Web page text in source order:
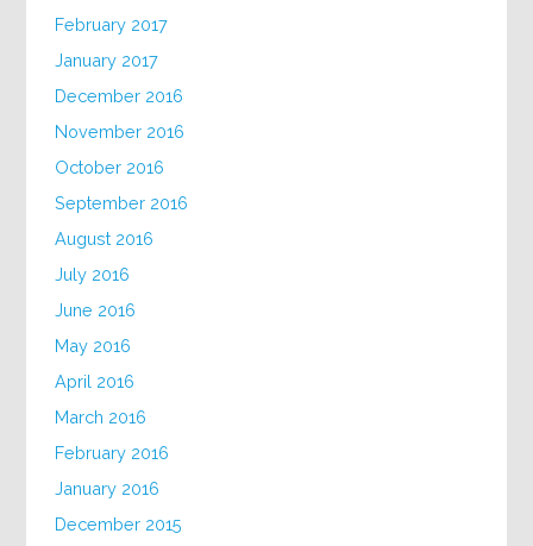
February 2017
January 2017
December 2016
November 2016
October 2016
September 2016
August 2016
July 2016
June 2016
May 2016
April 2016
March 2016
February 2016
January 2016
December 2015